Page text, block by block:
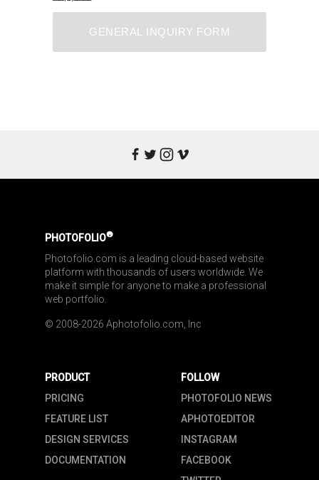
GENERAL INQUIRY FORM
PHOTOFOLIO®
Photofolio.com is a leading cloud-based website
platform with thousands of users worldwide. We
make it simple for anyone to make a professional
web portfolio.
© 2008-2026 Aphotofolio.com, Inc
PRODUCT
PRICING
FEATURE LIST
DESIGN SERVICES
DOCUMENTATION
FOLLOW
PHOTOFOLIO NEWS
APHOTOEDITOR
INSTAGRAM
FACEBOOK